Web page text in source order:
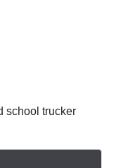
school trucker